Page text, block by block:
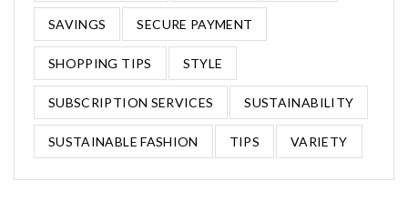
SAVINGS SECURE PAYMENT
SHOPPING TIPS STYLE
SUBSCRIPTION SERVICES SUSTAINABILITY
SUSTAINABLE FASHION TIPS VARIETY